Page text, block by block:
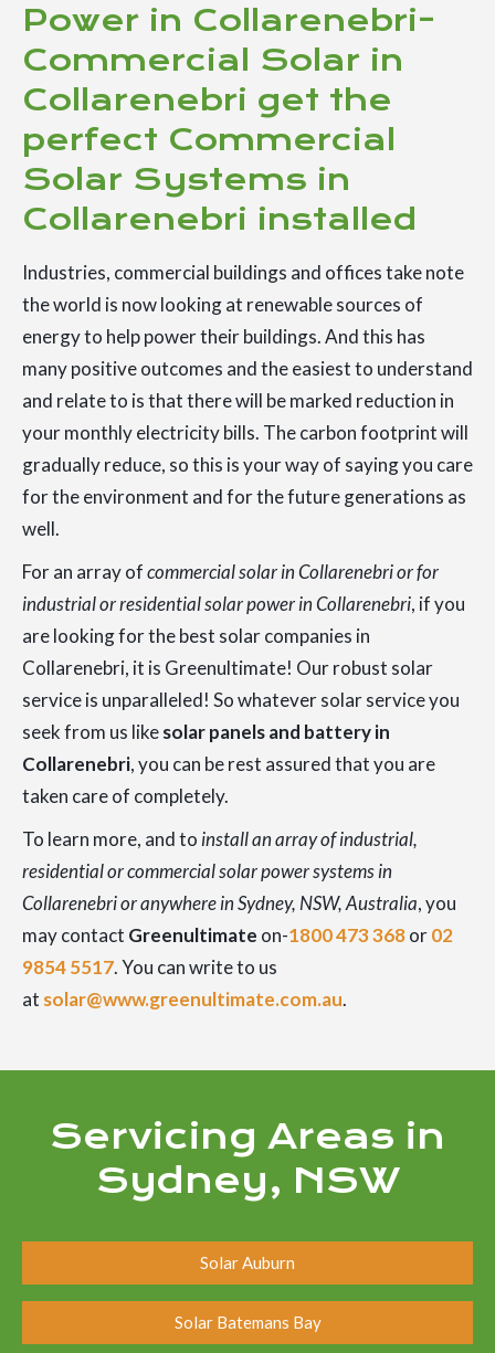
Power in Collarenebri-
Commercial Solar in
Collarenebri get the
perfect Commercial
Solar Systems in
Collarenebri installed
Industries, commercial buildings and offices take note
the world is now looking at renewable sources of
energy to help power their buildings. And this has
many positive outcomes and the easiest to understand
and relate to is that there will be marked reduction in
your monthly electricity bills. The carbon footprint will
gradually reduce, so this is your way of saying you care
for the environment and for the future generations as
well.
For an array ofcommercial solar in Collarenebri or for
industrial or residential solar power in Collarenebri, if you
are looking for the best solar companies in
Collarenebri, it is Greenultimate! Our robust solar
service is unparalleled! So whatever solar service you
seek from us likesolar panels and battery in
Collarenebri, you can be rest assured that you are
taken care of completely.
To learn more, and to install an array of industrial,
residential or commercial solar power systems in
Collarenebri or anywhere in Sydney, NSW, Australia, you
may contact Greenultimate on-1800 473 368or02
9854 5517. You can write to us
at solar@www.greenultimate.com.au.
Servicing Areas in
Sydney, NSW
Solar Auburn
Solar Batemans Bay